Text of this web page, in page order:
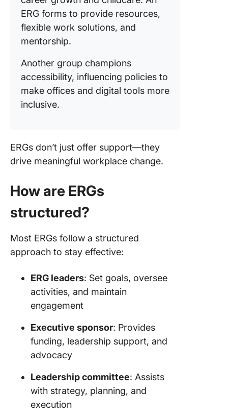
ERG forms to provide resources,
flexible work solutions, and
mentorship.
Another group champions
accessibility, influencing policies to
make offices and digital tools more
inclusive.
ERGs don’t just offer support—they
drive meaningful workplace change.
How are ERGs
structured?
Most ERGs follow a structured
approach to stay effective:
ERG leaders: Set goals, oversee
activities, and maintain
engagement
Executive sponsor: Provides
funding, leadership support, and
advocacy
Leadership committee: Assists
with strategy, planning, and
execution